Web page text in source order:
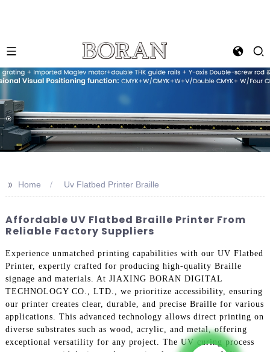
>> Home Uv Flatbed Printer Braille
Affordable UV Flatbed Braille Printer From
Reliable Factory Suppliers
Experience unmatched printing capabilities with our UV Flatbed
Printer, expertly crafted for producing high-quality Braille
signage and materials. At JIAXING BORAN DIGITAL
TECHNOLOGY CO., LTD., we prioritize accessibility, ensuring
our printer creates clear, durable, and precise Braille for various
applications. This advanced technology allows direct printing on
diverse substrates such as wood, acrylic, and metal, offering
exceptional versatility for any project. The UV curing process